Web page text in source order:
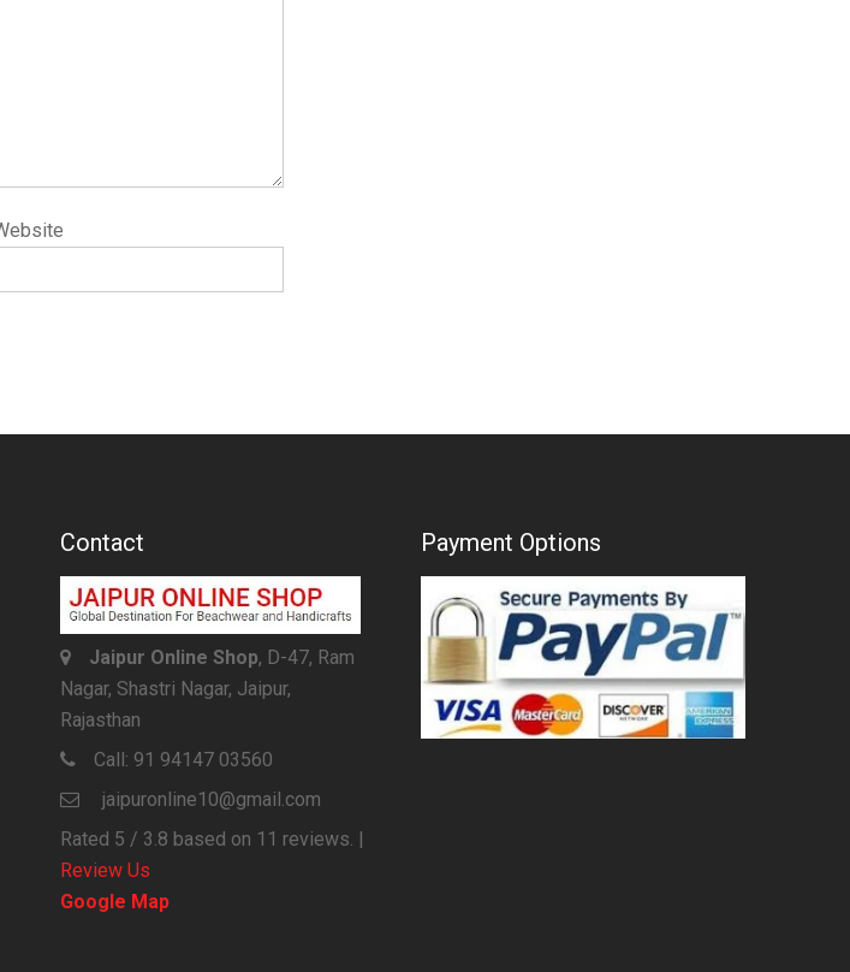
Contact
Jaipur Online Shop, D-47, Ram
Nagar, Shastri Nagar, Jaipur,
Rajasthan
Call: 91 94147 03560
jaipuronline10@gmail.com
Rated 5 / 3.8 based on 11 reviews. |
Review Us
Google Map
Payment Options